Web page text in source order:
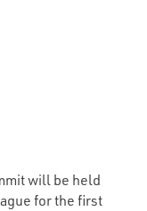
will be held
for the first